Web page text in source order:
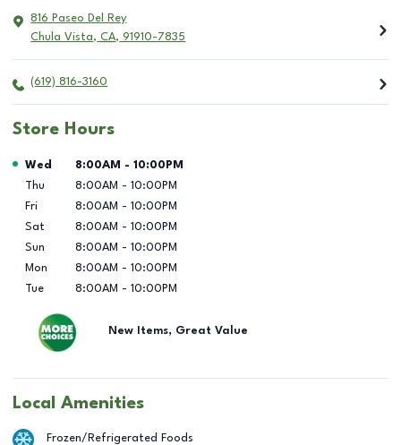
816 Paseo Del Rey
Chula Vista, CA, 91910-7835
(619) 816-3160
Store Hours
Day of the Week Hours
Wed 8:00AM - 10:00PM
Thu
8:00AM - 10:00PM
Fri
8:00AM - 10:00PM
Sat
8:00AM - 10:00PM
Sun
8:00AM - 10:00PM
Mon
8:00AM - 10:00PM
Tue
8:00AM - 10:00PM
New Items, Great Value
Local Amenities
Frozen/Refrigerated Foods